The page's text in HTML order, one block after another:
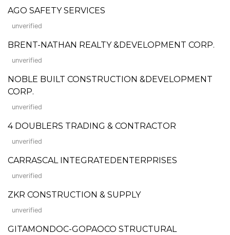
AGO SAFETY SERVICES
unverified
BRENT-NATHAN REALTY &DEVELOPMENT CORP.
unverified
NOBLE BUILT CONSTRUCTION &DEVELOPMENT
CORP.
unverified
4 DOUBLERS TRADING & CONTRACTOR
unverified
CARRASCAL INTEGRATEDENTERPRISES
unverified
ZKR CONSTRUCTION & SUPPLY
unverified
GITAMONDOC-GOPAOCO STRUCTURAL